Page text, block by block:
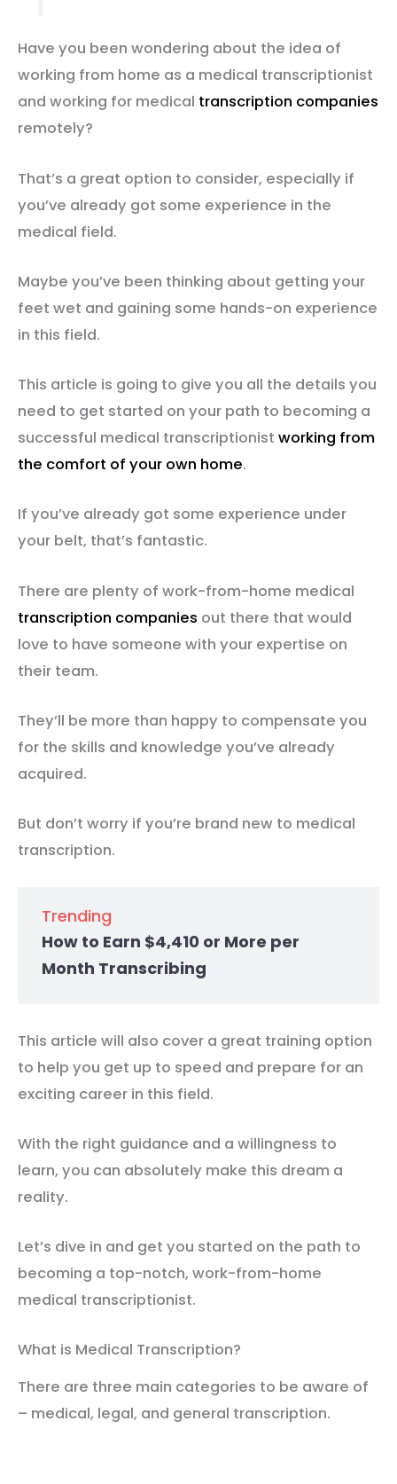
Have you been wondering about the idea of
working from home as a medical transcriptionist
and working for medical transcription companies
remotely?
That’s a great option to consider, especially if
you’ve already got some experience in the
medical field.
Maybe you’ve been thinking about getting your
feet wet and gaining some hands-on experience
in this field.
This article is going to give you all the details you
need to get started on your path to becoming a
successful medical transcriptionist working from
the comfort of your own home.
If you’ve already got some experience under
your belt, that’s fantastic.
There are plenty of work-from-home medical
transcription companies out there that would
love to have someone with your expertise on
their team.
They’ll be more than happy to compensate you
for the skills and knowledge you’ve already
acquired.
But don’t worry if you’re brand new to medical
transcription.
Trending
How to Earn $4,410 or More per
Month Transcribing
This article will also cover a great training option
to help you get up to speed and prepare for an
exciting career in this field.
With the right guidance and a willingness to
learn, you can absolutely make this dream a
reality.
Let’s dive in and get you started on the path to
becoming a top-notch, work-from-home
medical transcriptionist.
What is Medical Transcription?
There are three main categories to be aware of
– medical, legal, and general transcription.